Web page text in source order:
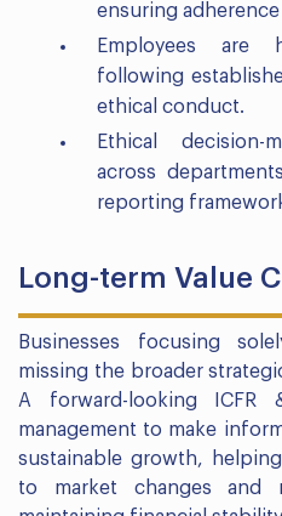
ensuring
Employees are
following
ethical conduct.
Ethical decision-
across
reporting
Long-term Value
Businesses focusing
missing the broader
A forward-looking ICFR
management to make
sustainable growth,
to market changes and